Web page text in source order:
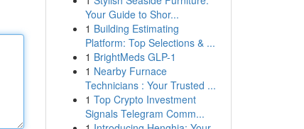
Your Guide to Shor...
1 Building Estimating
Platform: Top Selections & ...
1 BrightMeds GLP-1
1 Nearby Furnace
Technicians : Your Trusted ...
1 Top Crypto Investment
Signals Telegram Comm...